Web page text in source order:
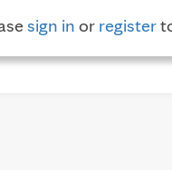
sign in or register